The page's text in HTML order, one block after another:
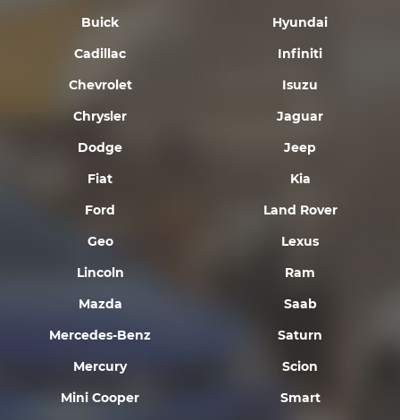
Buick
Cadillac
Chevrolet
Chrysler
Dodge
Fiat
Ford
Geo
Hyundai
Infiniti
Isuzu
Jaguar
Jeep
Kia
Land Rover
Lexus
Lincoln
Mazda
Mercedes-Benz
Mercury
Mini Cooper
Ram
Saab
Saturn
Scion
Smart